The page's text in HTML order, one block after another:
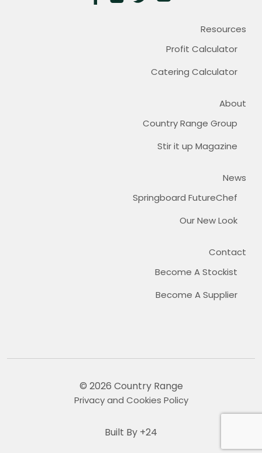
Resources
Profit Calculator
Catering Calculator
About
Country Range Group
Stir it up Magazine
News
Springboard FutureChef
Our New Look
Contact
Become A Stockist
Become A Supplier
© 2026 Country Range
Privacy and Cookies Policy
Built By +24